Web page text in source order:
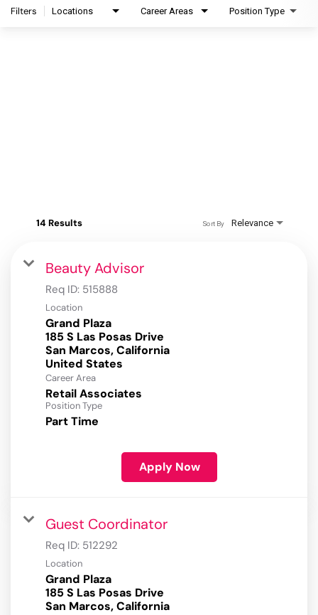
Filters Locations Career Areas Position Type
14 Results Relevance
Sort By
Beauty Advisor
Req ID: 515888
Location
Grand Plaza
185 S Las Posas Drive
San Marcos, California
Career Area
Retail Associates
Position Type
Part Time
Apply Now
Guest Coordinator
Req ID: 512292
Location
Grand Plaza
185 S Las Posas Drive
San Marcos, California